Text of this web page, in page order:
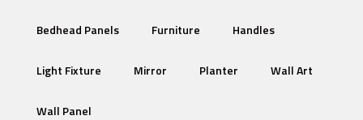
Bedhead Panels Furniture Handles
Light Fixture Mirror Planter Wall Art
Wall Panel